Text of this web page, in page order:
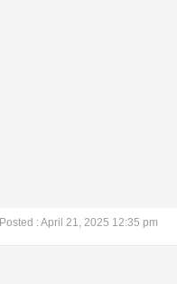
Posted : April 21, 2025 12:35 pm